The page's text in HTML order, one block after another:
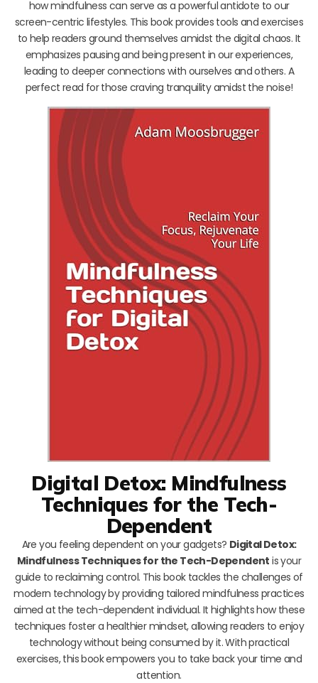
how mindfulness can serve as a powerful antidote to our
screen-centric lifestyles. This book provides tools and exercises
to help readers ground themselves amidst the digital chaos. It
emphasizes pausing and being present in our experiences,
leading to deeper connections with ourselves and others. A
perfect read for those craving tranquility amidst the noise!
Digital Detox: Mindfulness
Techniques for the Tech-
Dependent
Are you feeling dependent on your gadgets? Digital Detox:
Mindfulness Techniques for the Tech-Dependent is your
guide to reclaiming control. This book tackles the challenges of
modern technology by providing tailored mindfulness practices
aimed at the tech-dependent individual. It highlights how these
techniques foster a healthier mindset, allowing readers to enjoy
technology without being consumed by it. With practical
exercises, this book empowers you to take back your time and
attention.